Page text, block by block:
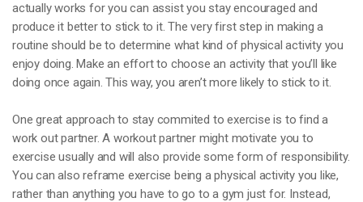
actually works for you can assist you stay encouraged and
produce it better to stick to it. The very first step in making a
routine should be to determine what kind of physical activity you
enjoy doing. Make an effort to choose an activity that you’ll like
doing once again. This way, you aren’t more likely to stick to it.
One great approach to stay commited to exercise is to find a
work out partner. A workout partner might motivate you to
exercise usually and will also provide some form of responsibility.
You can also reframe exercise being a physical activity you like,
rather than anything you have to go to a gym just for. Instead,